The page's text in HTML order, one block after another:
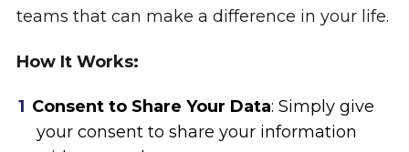
teams that can make a difference in your life.
How It Works:
Consent to Share Your Data: Simply give
your consent to share your information